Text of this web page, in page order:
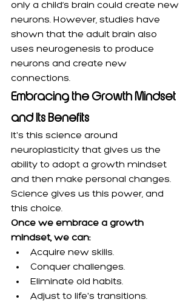
only a child’s brain could create new
neurons. However, studies have
shown that the adult brain also
uses neurogenesis to produce
neurons and create new
connections.
Embracing the Growth Mindset
and Its Benefits
It's this science around
neuroplasticity that gives us the
ability to adopt a growth mindset
and then make personal changes.
Science gives us this power, and
this choice.
Once we embrace a growth
mindset, we can:
Acquire new skills.
Conquer challenges.
Eliminate old habits.
Adjust to life's transitions.